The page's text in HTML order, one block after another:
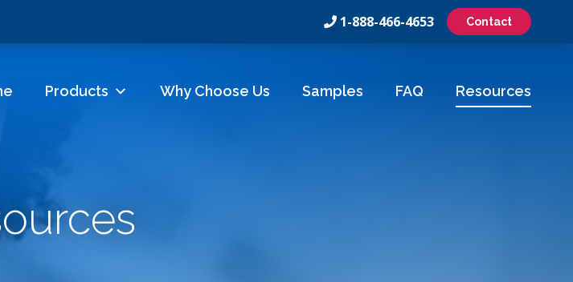
1-888-466-4653 Contact
Products Why Choose Us Samples FAQ Resources